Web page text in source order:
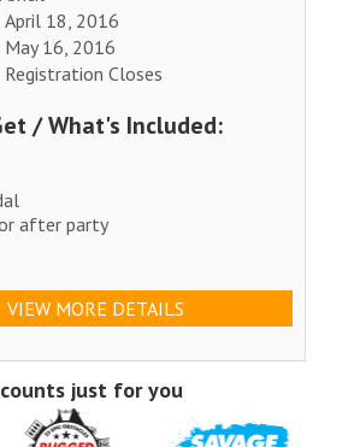
April 18, 2016
May 16, 2016
Registration Closes
/ What's Included:
after party
VIEW MORE DETAILS
just for you